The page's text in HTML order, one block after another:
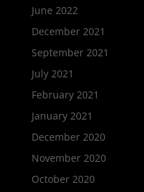
June 2022
December 2021
September 2021
July 2021
February 2021
January 2021
December 2020
November 2020
October 2020